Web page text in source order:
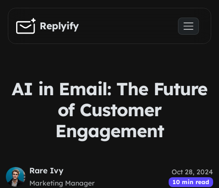
Skip to main content
Replyify
AI in Email: The Future
of Customer
Engagement
Rare Ivy
Marketing Manager
Oct 28, 2024
10 min read